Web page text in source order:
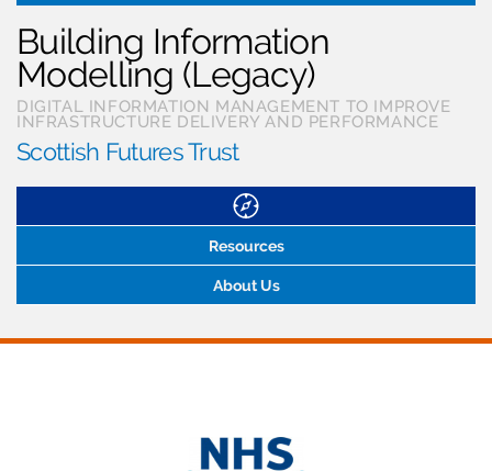
Building Information
Modelling (Legacy)
DIGITAL INFORMATION MANAGEMENT TO IMPROVE
INFRASTRUCTURE DELIVERY AND PERFORMANCE
Scottish Futures Trust
Resources
About Us